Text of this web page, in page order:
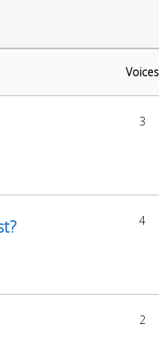
Voices
3
4
2